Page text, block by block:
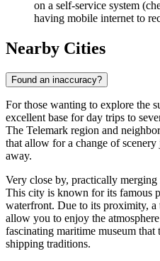
on a self-service system
having mobile internet to
Nearby Cities
Found an inaccuracy?
For those wanting to explore the
excellent base for day trips to
The Telemark region and
that allow for a change of
away.
Very close by, practically merging
This city is known for its famous
waterfront. Due to its proximity,
allow you to enjoy the
fascinating maritime museum
shipping traditions.